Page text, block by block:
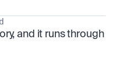
and it runs through